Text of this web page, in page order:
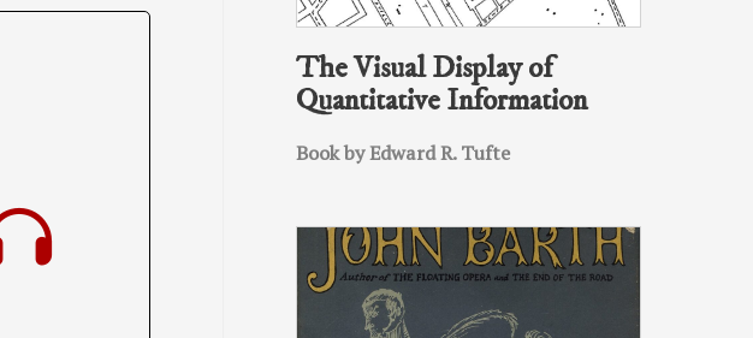
The Visual Display of
Quantitative Information
Book by Edward R. Tufte